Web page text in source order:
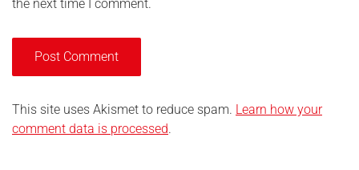
the next time I comment.
This site uses Akismet to reduce spam. Learn how your
comment data is processed.